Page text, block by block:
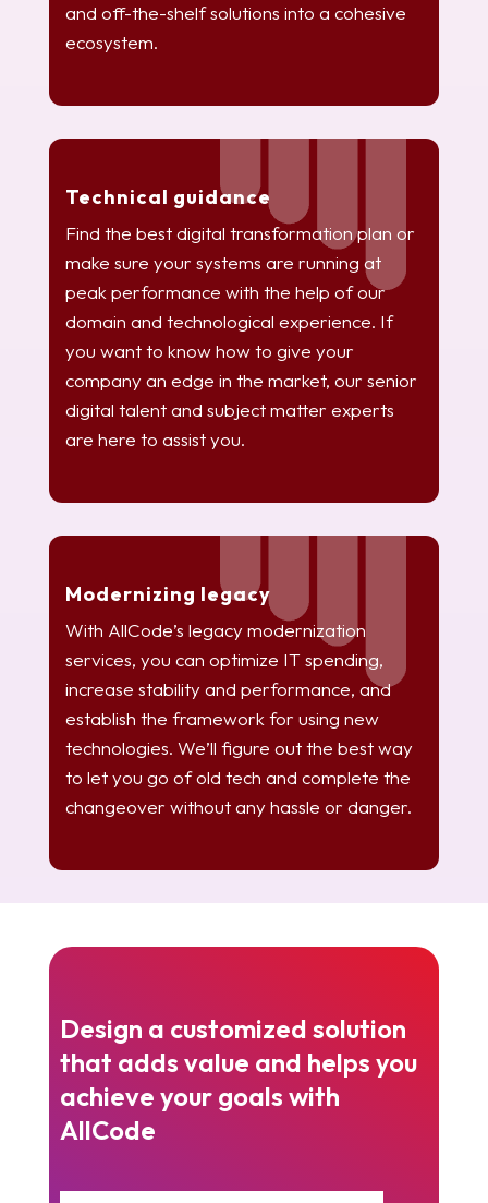
and off-the-shelf solutions into a cohesive
ecosystem.
Technical guidance
Find the best digital transformation plan or
make sure your systems are running at
peak performance with the help of our
domain and technological experience. If
you want to know how to give your
company an edge in the market, our senior
digital talent and subject matter experts
are here to assist you.
Modernizing legacy
With AllCode’s legacy modernization
services, you can optimize IT spending,
increase stability and performance, and
establish the framework for using new
technologies. We’ll figure out the best way
to let you go of old tech and complete the
changeover without any hassle or danger.
Design a customized solution
that adds value and helps you
achieve your goals with
AllCode